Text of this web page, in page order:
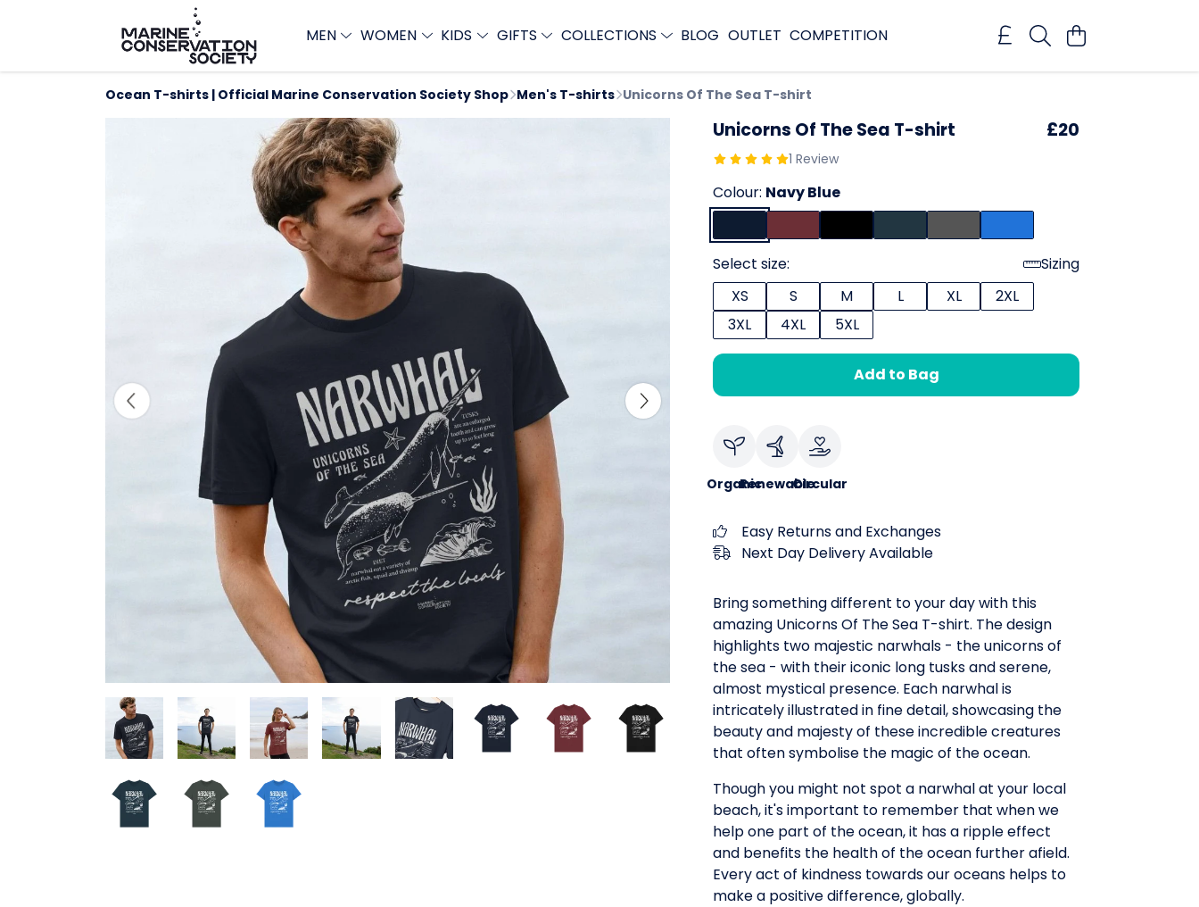
MEN WOMEN KIDS GIFTS COLLECTIONS BLOG OUTLET COMPETITION
Ocean T-shirts | Official Marine Conservation Society Shop Men's T-shirts Unicorns Of The Sea T-shirt
Unicorns Of The Sea T-shirt
1 Review
£20
Colour: Navy Blue
Select size:
Sizing
XS
S M L XL
2XL
3XL
4XL 5XL
Add to Bag
OrganicRenewableCircular
Easy Returns and Exchanges
Next Day Delivery Available
Bring something different to your day with this
amazing Unicorns Of The Sea T-shirt. The design
highlights two majestic narwhals - the unicorns of
the sea - with their iconic long tusks and serene,
almost mystical presence. Each narwhal is
intricately illustrated in fine detail, showcasing the
beauty and majesty of these incredible creatures
that often symbolise the magic of the ocean.
Though you might not spot a narwhal at your local
beach, it's important to remember that when we
help one part of the ocean, it has a ripple effect
and benefits the health of the ocean further afield.
Every act of kindness towards our oceans helps to
make a positive difference, globally.